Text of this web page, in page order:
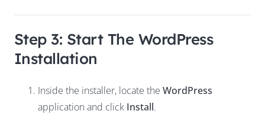
Step 3: Start The WordPress
Installation
Inside the installer, locate the WordPress
application and click Install.